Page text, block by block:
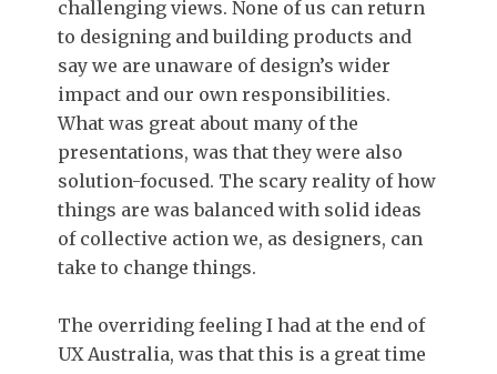
challenging views. None of us can return
to designing and building products and
say we are unaware of design’s wider
impact and our own responsibilities.
What was great about many of the
presentations, was that they were also
solution-focused. The scary reality of how
things are was balanced with solid ideas
of collective action we, as designers, can
take to change things.
The overriding feeling I had at the end of
UX Australia, was that this is a great time